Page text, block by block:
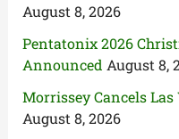
August 8, 2026
Pentatonix 2026
Announced August 8,
Morrissey Cancels Las
August 8, 2026